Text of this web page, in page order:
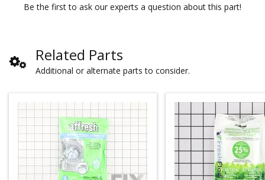
Be the first to ask our experts a question about this part!
Related Parts
Additional or alternate parts to consider.